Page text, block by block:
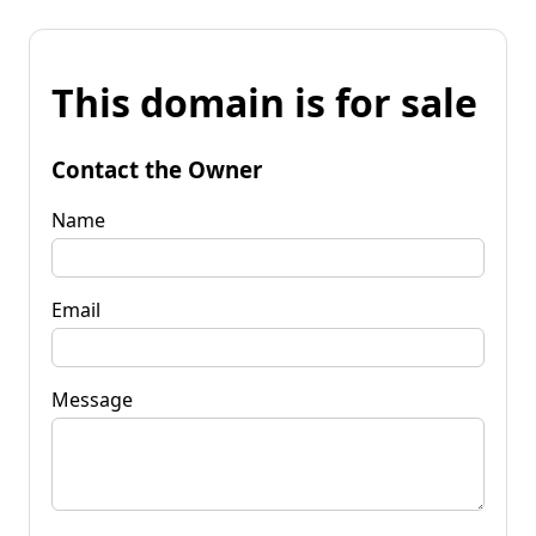
This domain is for sale
Contact the Owner
Name
Email
Message